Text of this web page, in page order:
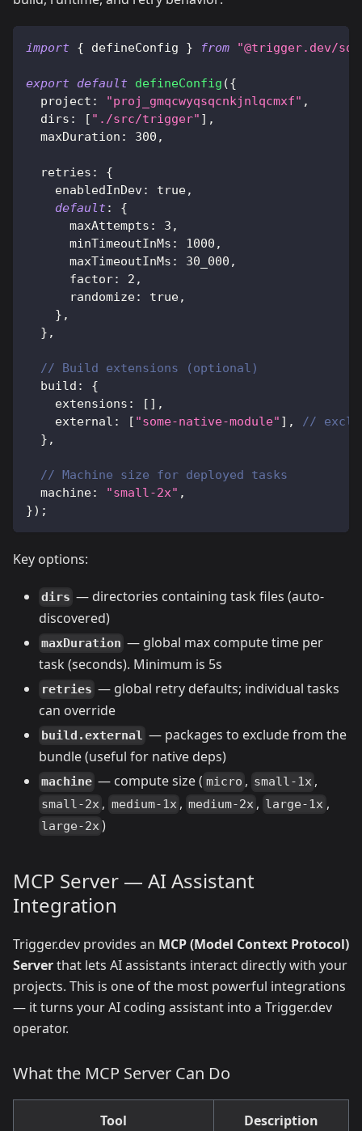
import { defineConfig } from "@trigger.dev/
export default defineConfig ({
  project
: "proj_gmqcwyqsqcnkjnlqcmxf" ,
  dirs
: [ "./src/trigger" ] ,
  maxDuration
: 300 ,
  retries
:
{
    enabledInDev
: true,
default:
{
      maxAttempts
: 3 ,
      minTimeoutInMs
: 1000 ,
      maxTimeoutInMs
: 30_000 ,
      factor
: 2 ,
      randomize
: true,
} ,
} ,
// Build extensions (optional)
  build
:
{
    extensions
: [ ] ,
    external
: [ "some-native-module" ] ,
//
} ,
// Machine size for deployed tasks
  machine
: "small-2x" ,
}) ;
Key options:
dirs — directories containing task files (auto-
discovered)
maxDuration — global max compute time per
task (seconds). Minimum is 5s
retries — global retry defaults; individual tasks
can override
build.external — packages to exclude from the
bundle (useful for native deps)
machine — compute size ( micro , small-1x ,
small-2x , medium-1x , medium-2x , large-1x ,
large-2x)
MCP Server — AI Assistant
Integration
Trigger.dev provides an MCP (Model Context Protocol)
Serverthat lets AI assistants interact directly with your
projects. This is one of the most powerful integrations
— it turns your AI coding assistant into a Trigger.dev
operator.
What the MCP Server Can Do
Tool Description